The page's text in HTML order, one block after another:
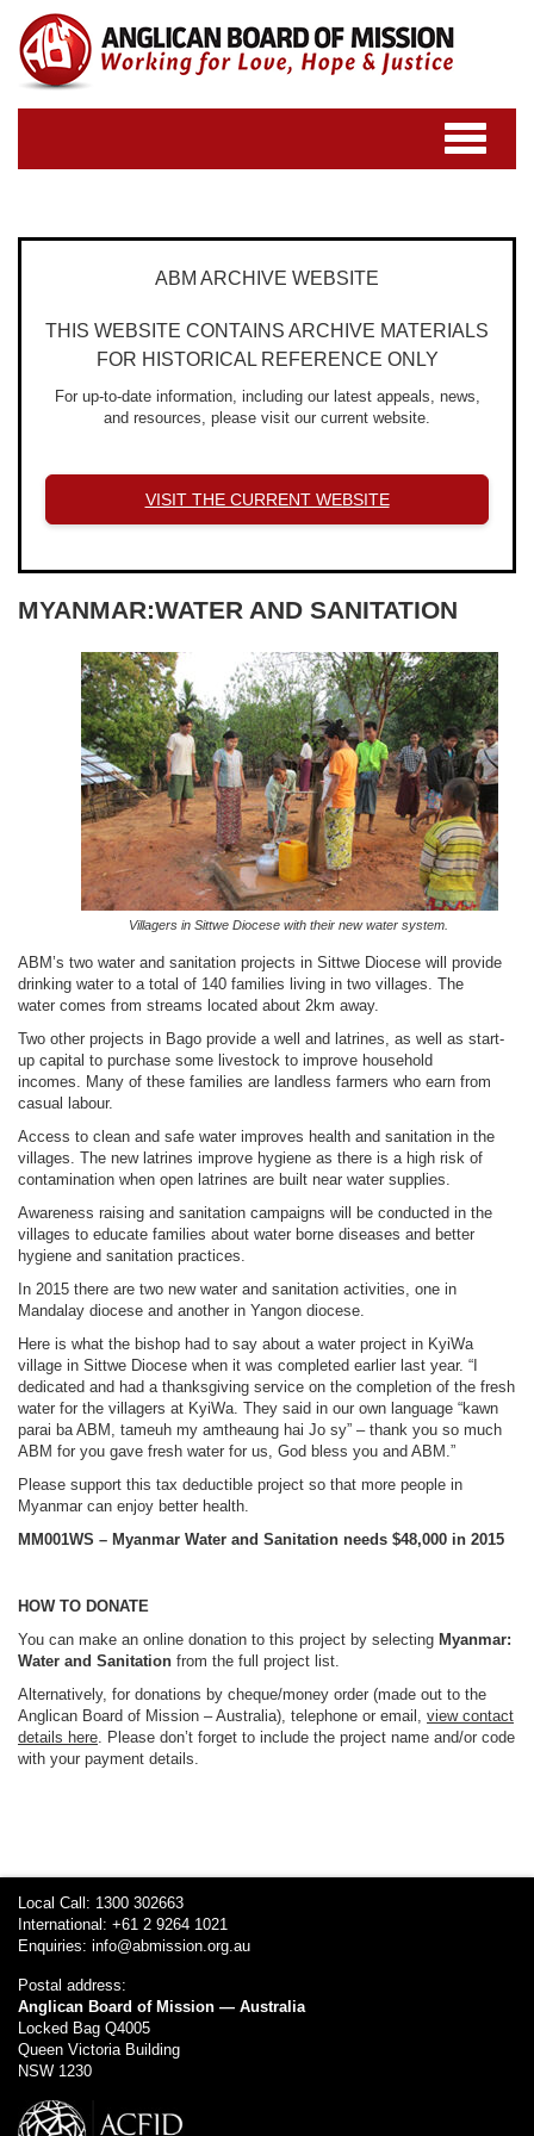
Toggle
navigation
ABM ARCHIVE WEBSITE
THIS WEBSITE CONTAINS ARCHIVE MATERIALS
FOR HISTORICAL REFERENCE ONLY
For up-to-date information, including our latest appeals, news,
and resources, please visit our current website.
VISIT THE CURRENT WEBSITE
MYANMAR:WATER AND SANITATION
Villagers in Sittwe Diocese with their new water system.
ABM’s two water and sanitation projects in Sittwe Diocese will provide
drinking water to a total of 140 families living in two villages. The
water comes from streams located about 2km away.
Two other projects in Bago provide a well and latrines, as well as start-
up capital to purchase some livestock to improve household
incomes. Many of these families are landless farmers who earn from
casual labour.
Access to clean and safe water improves health and sanitation in the
villages. The new latrines improve hygiene as there is a high risk of
contamination when open latrines are built near water supplies.
Awareness raising and sanitation campaigns will be conducted in the
villages to educate families about water borne diseases and better
hygiene and sanitation practices.
In 2015 there are two new water and sanitation activities, one in
Mandalay diocese and another in Yangon diocese.
Here is what the bishop had to say about a water project in KyiWa
village in Sittwe Diocese when it was completed earlier last year. “I
dedicated and had a thanksgiving service on the completion of the fresh
water for the villagers at KyiWa. They said in our own language “kawn
parai ba ABM, tameuh my amtheaung hai Jo sy” – thank you so much
ABM for you gave fresh water for us, God bless you and ABM.”
Please support this tax deductible project so that more people in
Myanmar can enjoy better health.
MM001WS – Myanmar Water and Sanitation needs $48,000 in 2015
HOW TO DONATE
You can make an online donation to this project by selecting Myanmar:
Water and Sanitation from the full project list.
Alternatively, for donations by cheque/money order (made out to the
Anglican Board of Mission – Australia), telephone or email, view contact
details here. Please don’t forget to include the project name and/or code
with your payment details.
Local Call: 1300 302663
International: +61 2 9264 1021
Enquiries: info@abmission.org.au
Postal address:
Anglican Board of Mission — Australia
Locked Bag Q4005
Queen Victoria Building
NSW 1230